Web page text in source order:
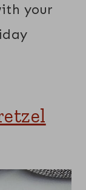
your